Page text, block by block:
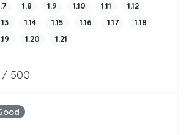
1.8 1.9 1.10 1.11
1.12
1.14 1.15 1.16 1.17
1.18
1.20 1.21
/ 500